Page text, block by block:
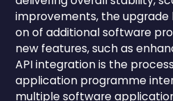
improvements, the
on of additional software
new features, such as
API integration is the
application programme
multiple software